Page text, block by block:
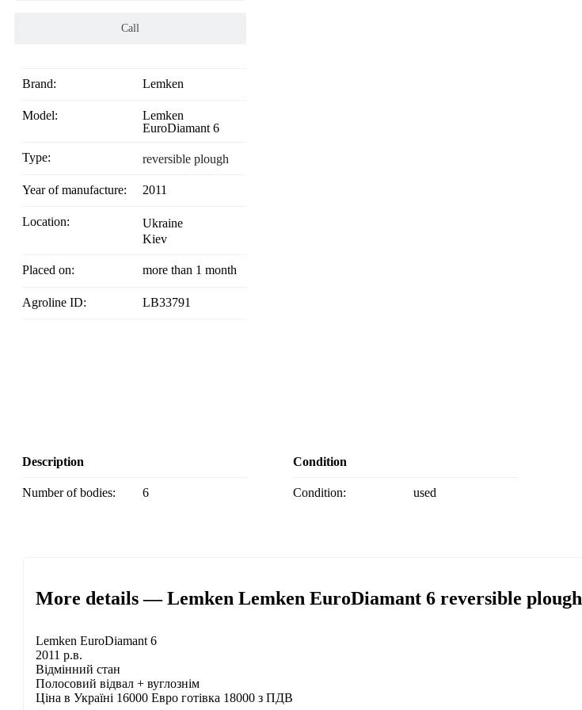
Call
Brand: Lemken
Model:
Lemken
EuroDiamant 6
Type: reversible plough
Year of manufacture: 2011
Location:
Ukraine
Kiev
Placed on: more than 1 month
Agroline ID: LB33791
Description
Number of bodies: 6
Condition
Condition: used
More details — Lemken Lemken EuroDiamant 6 reversible plough
Lemken EuroDiamant 6
2011 р.в.
Відмінний стан
Полосовий відвал + вуглознім
Ціна в Україні 16000 Евро готівка 18000 з ПДВ